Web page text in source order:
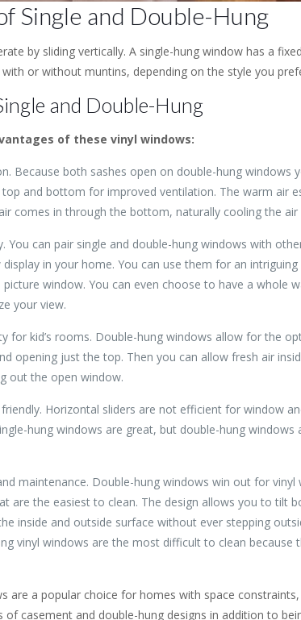
Single and Double-Hung
by sliding vertically. A single-hung window has a
or without muntins, depending on the style you
and Double-Hung
of these vinyl windows:
Because both sashes open on double-hung windows
and bottom for improved ventilation. The warm air
comes in through the bottom, naturally cooling the air
You can pair single and double-hung windows with
in your home. You can use them for an
window. You can even choose to have a whole
your view.
for kid’s rooms. Double-hung windows allow for the
opening just the top. Then you can allow fresh air
out the open window.
Horizontal sliders are not efficient for window
hung windows are great, but double-hung windows
maintenance. Double-hung windows win out for vinyl
are the easiest to clean. The design allows you to tilt
inside and outside surface without ever stepping
vinyl windows are the most difficult to clean because
are a popular choice for homes with space
of casement and double-hung designs in addition to